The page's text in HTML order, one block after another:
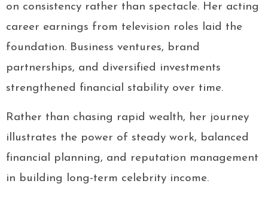
on consistency rather than spectacle. Her acting
career earnings from television roles laid the
foundation. Business ventures, brand
partnerships, and diversified investments
strengthened financial stability over time.
Rather than chasing rapid wealth, her journey
illustrates the power of steady work, balanced
financial planning, and reputation management
in building long-term celebrity income.